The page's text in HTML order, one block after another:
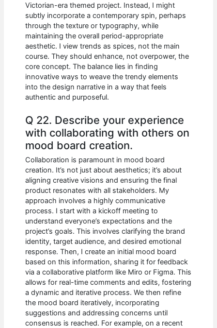
Victorian-era themed project. Instead, I might
subtly incorporate a contemporary spin, perhaps
through the texture or typography, while
maintaining the overall period-appropriate
aesthetic. I view trends as spices, not the main
course. They should enhance, not overpower, the
core concept. The balance lies in finding
innovative ways to weave the trendy elements
into the design narrative in a way that feels
authentic and purposeful.
Q 22. Describe your experience
with collaborating with others on
mood board creation.
Collaboration is paramount in mood board
creation. It’s not just about aesthetics; it’s about
aligning creative visions and ensuring the final
product resonates with all stakeholders. My
approach involves a highly communicative
process. I start with a kickoff meeting to
understand everyone’s expectations and the
project’s goals. This involves clarifying the brand
identity, target audience, and desired emotional
response. Then, I create an initial mood board
based on this information, sharing it for feedback
via a collaborative platform like Miro or Figma. This
allows for real-time comments and edits, fostering
a dynamic and iterative process. We then refine
the mood board iteratively, incorporating
suggestions and addressing concerns until
consensus is reached. For example, on a recent